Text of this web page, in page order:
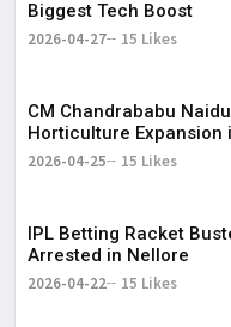
Biggest Tech Boost
2026-04-27 15 Likes
CM Chandrababu
Horticulture Expansion
2026-04-25 15 Likes
IPL Betting Racket
Arrested in Nellore
2026-04-22 15 Likes